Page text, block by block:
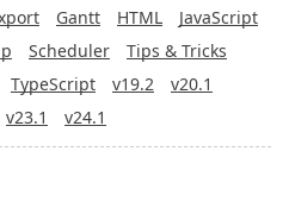
SUPPORT & DOCS
Gantt HTML
JavaScript
Scheduler
Tips & Tricks
TypeScript v19.2
v20.1
v23.1 v24.1